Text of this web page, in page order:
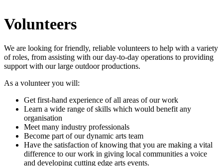
Volunteers
We are looking for friendly, reliable volunteers to help with a variety
of roles, from assisting with our day-to-day operations to providing
support with our large outdoor productions.
As a volunteer you will:
Get first-hand experience of all areas of our work
Learn a wide range of skills which would benefit any
organisation
Meet many industry professionals
Become part of our dynamic arts team
Have the satisfaction of knowing that you are making a vital
difference to our work in giving local communities a voice
and developing cutting edge arts events.